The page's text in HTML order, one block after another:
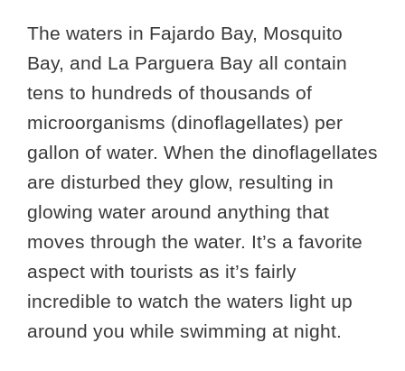
The waters in Fajardo Bay, Mosquito
Bay, and La Parguera Bay all contain
tens to hundreds of thousands of
microorganisms (dinoflagellates) per
gallon of water. When the dinoflagellates
are disturbed they glow, resulting in
glowing water around anything that
moves through the water. It’s a favorite
aspect with tourists as it’s fairly
incredible to watch the waters light up
around you while swimming at night.